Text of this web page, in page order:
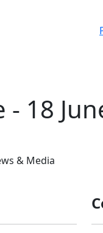
18
& Media